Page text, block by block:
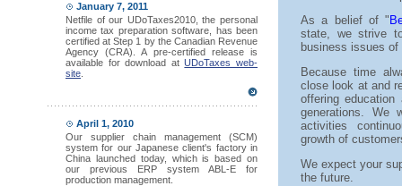
January 7, 2011
Netfile of our UDoTaxes2010, the personal
income tax preparation software, has been
certified at Step 1 by the Canadian Revenue
Agency (CRA). A pre-certified release is
available for download atUDoTaxes web-
site
April 1, 2010
Our supplier chain management (SCM)
system for our Japanese client's factory in
China launched today, which is based on
our previous ERP system ABL-E for
production management.
As a belief of "
state, we strive
business issues
Because time
close look at and
offering
generations. We
activities
growth of
We expect your
the future.